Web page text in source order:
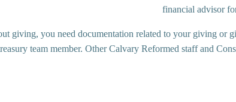
financial advisor
giving, you need documentation related to your giving or
team member. Other Calvary Reformed staff and